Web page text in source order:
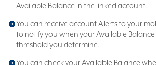
Available Balance in the linked account.
You can receive account Alerts to your
to notify you when your Available
threshold you determine.
You can check your Available Balance